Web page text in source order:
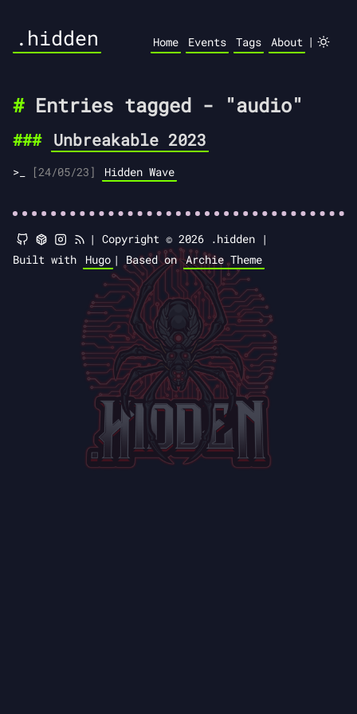
.hidden Home Events Tags About |
Entries tagged - "audio"
Unbreakable 2023
[24/05/23] Hidden Wave
| Copyright © 2026 .hidden |
Built with
Hugo | Based onArchie Theme